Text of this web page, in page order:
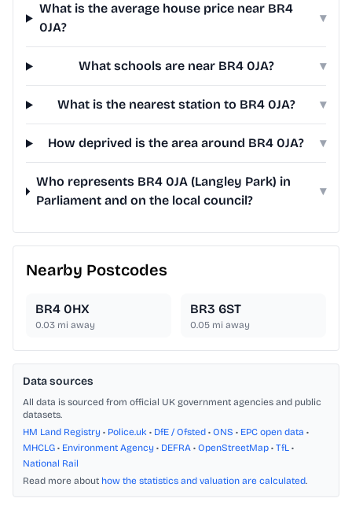
What is the average house price near BR4
0JA?
▾
What schools are near BR4 0JA? ▾
What is the nearest station to BR4 0JA? ▾
How deprived is the area around BR4 0JA? ▾
Who represents BR4 0JA (Langley Park) in
Parliament and on the local council?
▾
Nearby Postcodes
BR4 0HX
0.03 mi away
BR3 6ST
0.05 mi away
Data sources
All data is sourced from official UK government agencies and public
datasets.
HM Land Registry • Police.uk • DfE / Ofsted • ONS • EPC open data •
MHCLG • Environment Agency • DEFRA • OpenStreetMap • TfL •
National Rail
Read more about how the statistics and valuation are calculated.